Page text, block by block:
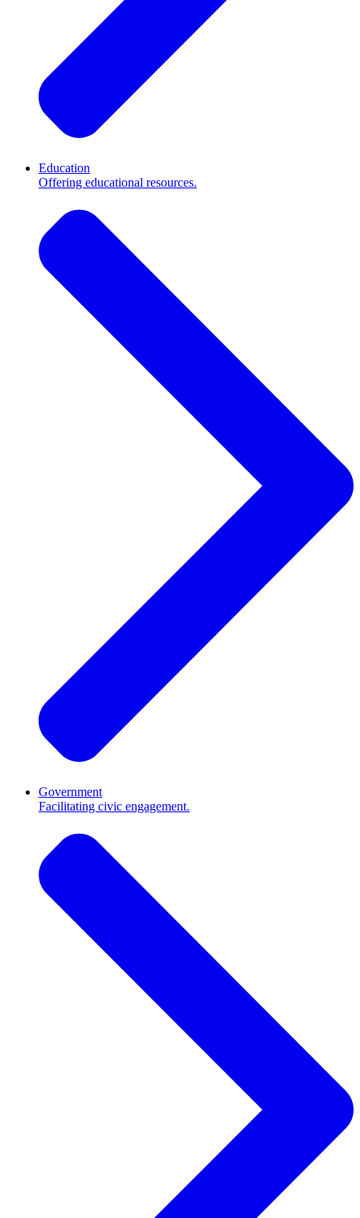
Education
Offering educational resources.
Government
Facilitating civic engagement.